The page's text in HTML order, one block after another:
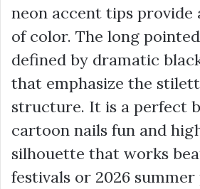
neon accent tips provide
of color. The long
defined by dramatic
that emphasize the
structure. It is a perfect
cartoon nails fun and
silhouette that works
festivals or 2026